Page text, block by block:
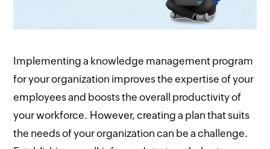
Implementing a knowledge management program
for your organization improves the expertise of your
employees and boosts the overall productivity of
your workforce. However, creating a plan that suits
the needs of your organization can be a challenge.